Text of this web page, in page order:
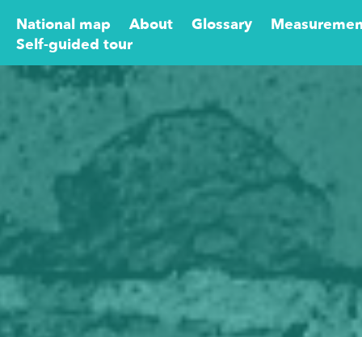
National map About Glossary
Self-guided tour